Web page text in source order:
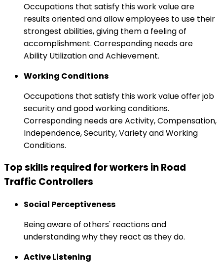
Occupations that satisfy this work value are
results oriented and allow employees to use their
strongest abilities, giving them a feeling of
accomplishment. Corresponding needs are
Ability Utilization and Achievement.
Working Conditions
Occupations that satisfy this work value offer job
security and good working conditions.
Corresponding needs are Activity, Compensation,
Independence, Security, Variety and Working
Conditions.
Top skills required for workers in Road
Traffic Controllers
Social Perceptiveness
Being aware of others' reactions and
understanding why they react as they do.
Active Listening